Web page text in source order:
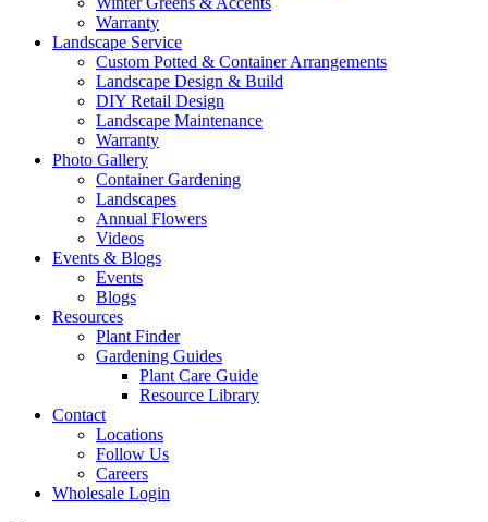
Warranty
Landscape Service
Custom Potted & Container Arrangements
Landscape Design & Build
DIY Retail Design
Landscape Maintenance
Warranty
Photo Gallery
Container Gardening
Landscapes
Annual Flowers
Videos
Events & Blogs
Events
Blogs
Resources
Plant Finder
Gardening Guides
Plant Care Guide
Resource Library
Contact
Locations
Follow Us
Careers
Wholesale Login